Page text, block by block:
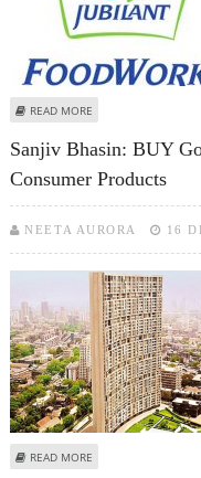
READ MORE
Sanjiv Bhasin: BUY
Consumer Products
NEETA AURORA 16
READ MORE